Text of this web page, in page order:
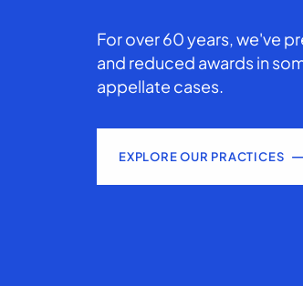
For over 60 years, we've
and reduced awards in
appellate cases.
EXPLORE OUR PRACTICES